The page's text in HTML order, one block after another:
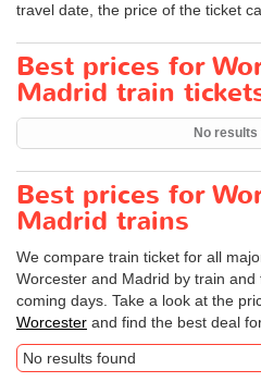
travel date, the price of the ticket
Best prices for
Madrid train
No results
Best prices for
Madrid trains
We compare train ticket for all
Worcester and Madrid by train
coming days. Take a look at the
Worcester and find the best deal
No results found